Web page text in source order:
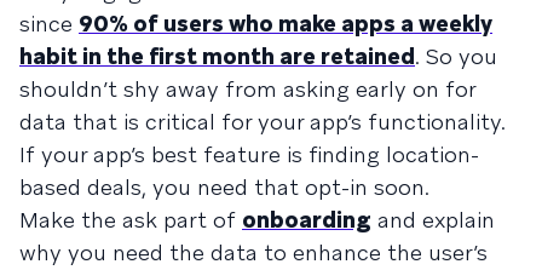
since 90% of users who make apps a weekly
habit in the first month are retained. So you
shouldn’t shy away from asking early on for
data that is critical for your app’s functionality.
If your app’s best feature is finding location-
based deals, you need that opt-in soon.
Make the ask part of onboarding and explain
why you need the data to enhance the user’s